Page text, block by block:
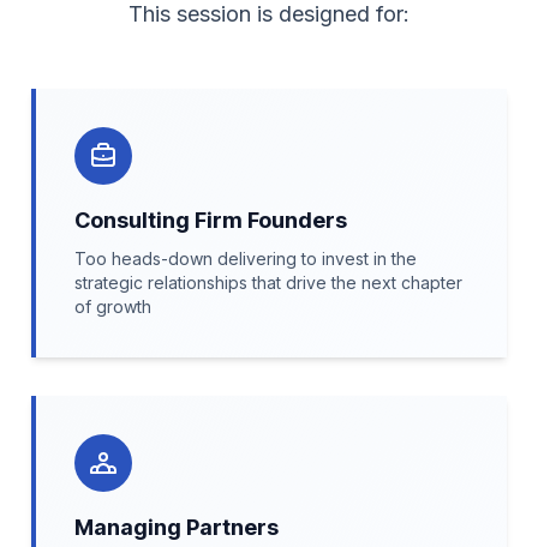
This session is designed for:
Consulting Firm Founders
Too heads-down delivering to invest in the
strategic relationships that drive the next chapter
of growth
Managing Partners